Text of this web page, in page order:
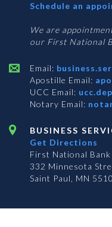
Schedule an
We are
our First National
Email:
Apostille Email:
UCC Email:
Notary Email:
BUSINESS
Get Directions
First National Bank
332 Minnesota
Saint Paul, MN